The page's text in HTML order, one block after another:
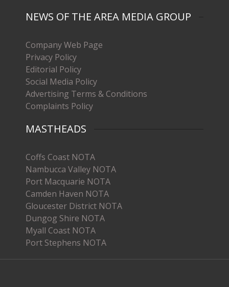
NEWS OF THE AREA MEDIA GROUP
Company Web Page
Privacy Policy
Editorial Policy
Social Media Policy
Advertising Terms & Conditions
Complaints Policy
MASTHEADS
Coffs Coast NOTA
Nambucca Valley NOTA
Port Macquarie NOTA
Camden Haven NOTA
Gloucester District NOTA
Dungog Shire NOTA
Myall Coast NOTA
Port Stephens NOTA